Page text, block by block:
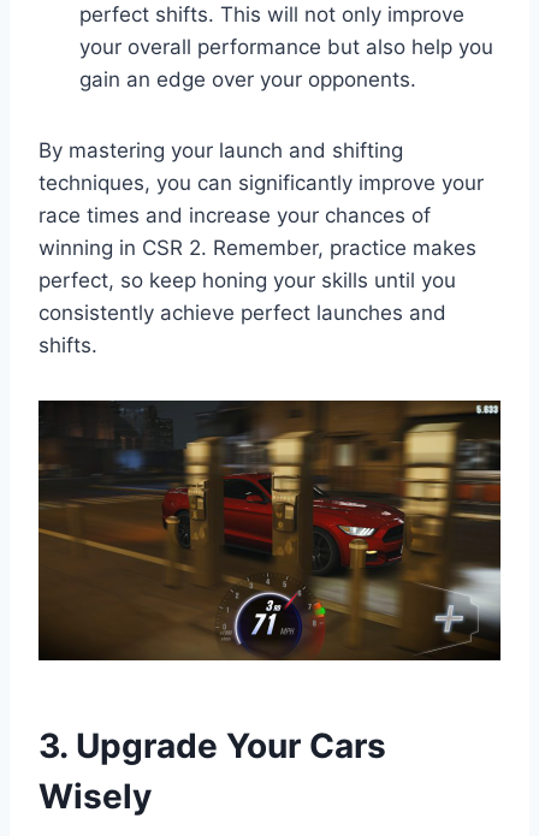
perfect shifts. This will not only improve
your overall performance but also help you
gain an edge over your opponents.
By mastering your launch and shifting
techniques, you can significantly improve your
race times and increase your chances of
winning in CSR 2. Remember, practice makes
perfect, so keep honing your skills until you
consistently achieve perfect launches and
shifts.
3. Upgrade Your Cars
Wisely